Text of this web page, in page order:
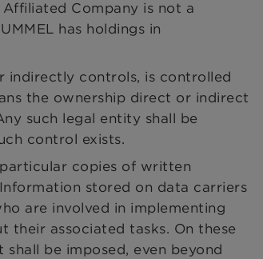
Company is not a
has holdings in
indirectly controls, is controlled
the ownership direct or indirect
such legal entity shall be
control exists.
copies of written
stored on data carriers
are involved in implementing
associated tasks. On these
be imposed, even beyond